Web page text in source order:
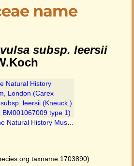
name
subsp. leersii
Museum, London (Carex divulsa subsp. leersii (Kneuck.) W.Koch BM001067009 type 1)